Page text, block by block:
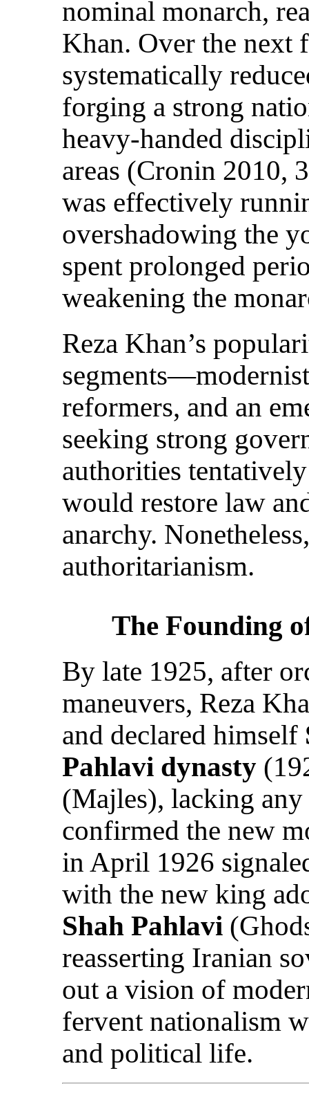
nominal monarch,
Khan. Over the next
systematically
forging a strong
heavy-handed
areas (Cronin 2010,
was effectively
overshadowing the
spent prolonged
weakening the
Reza Khan’s
reformers, and an
seeking strong
authorities
would restore law
anarchy.
authoritarianism.
The Founding
By late 1925, after
maneuvers, Reza
and declared himself
Pahlavi dynasty
(Majles), lacking
confirmed the new
in April 1926
with the new king
Shah Pahlavi
reasserting Iranian
out a vision of
fervent nationalism
and political life.